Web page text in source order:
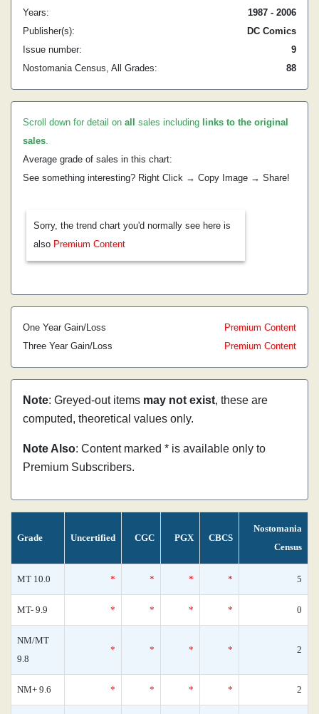
Years:
1987 - 2006
Publisher(s):
DC Comics
Issue number:
9
Nostomania Census, All Grades:
88
Scroll down for detail on all sales including links to the original
sales.
Average grade of sales in this chart:
See something interesting? Right Click → Copy Image → Share!
Sorry, the trend chart you'd normally see here is
also Premium Content
One Year Gain/Loss
Premium Content
Three Year Gain/Loss
Premium Content
Note: Greyed-out items may not exist, these are
computed, theoretical values only.
Note Also: Content marked * is available only to
Premium Subscribers.
Grade Uncertified CGC PGX CBCS
Nostomania
Census
MT 10.0 * * * * 5
MT- 9.9 * * * * 0
NM/MT
9.8
* * * * 2
NM+ 9.6 * * * * 2